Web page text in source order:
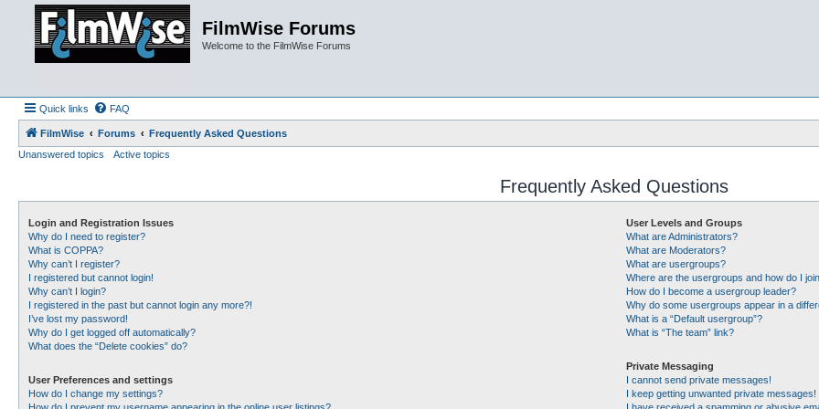
FilmWise Forums
Welcome to the FilmWise Forums
Quick links FAQ
FilmWise Forums
Frequently Asked Questions
Unanswered topics
Active topics
Frequently Asked Questions
Login and Registration Issues
Why do I need to register?
What is COPPA?
Why can’t I register?
I registered but cannot login!
Why can’t I login?
I registered in the past but cannot login any more?!
I’ve lost my password!
Why do I get logged off automatically?
What does the “Delete cookies” do?
User Preferences and settings
How do I change my settings?
User Levels and Groups
What are Administrators?
What are Moderators?
What are usergroups?
Where are the usergroups and how do I
How do I become a usergroup leader?
Why do some usergroups appear in a
What is a “Default usergroup”?
What is “The team” link?
Private Messaging
I cannot send private messages!
I keep getting unwanted private messages!